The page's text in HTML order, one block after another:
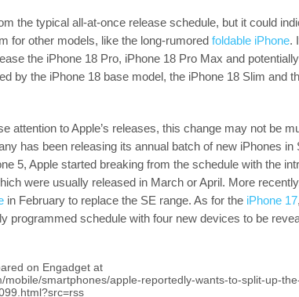
the typical all-at-once release schedule, but it could
for other models, like the long-rumored foldable iPhone.
the iPhone 18 Pro, iPhone 18 Pro Max and
by the iPhone 18 base model, the iPhone 18 Slim and
attention to Apple’s releases, this change may not be
has been releasing its annual batch of new iPhones in
5, Apple started breaking from the schedule with the
were usually released in March or April. More
in February to replace the SE range. As for the iPhone 17
programmed schedule with four new devices to be
on Engadget at
mobile/smartphones/apple-reportedly-wants-to-split-up-